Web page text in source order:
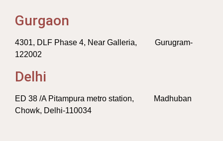
Gurgaon
4301, DLF Phase 4, Near Galleria, Gurugram-
122002
Delhi
ED 38 /A Pitampura metro station, Madhuban
Chowk, Delhi-110034